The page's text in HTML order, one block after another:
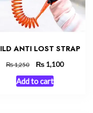
ANTI LOST STRAP
₨1,250
Original
price
was:
₨1,100Current
Add to cart